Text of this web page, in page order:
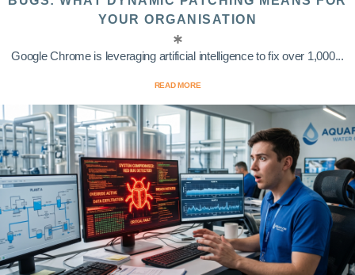
YOUR ORGANISATION
Google Chrome is leveraging artificial intelligence to fix over 1,000...
READ MORE